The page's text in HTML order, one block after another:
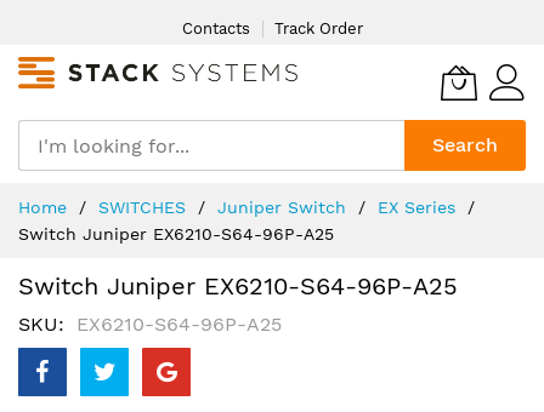
Content
Contacts Track Order
Search
Home SWITCHES Juniper Switch
EX Series
Switch Juniper EX6210-S64-96P-A25
Switch Juniper EX6210-S64-96P-A25
SKU EX6210-S64-96P-A25